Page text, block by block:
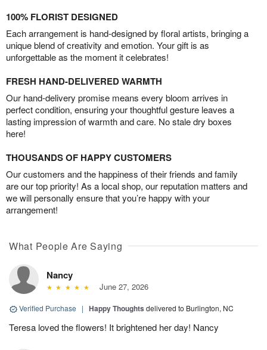
100% FLORIST DESIGNED
Each arrangement is hand-designed by floral artists, bringing a
unique blend of creativity and emotion. Your gift is as
unforgettable as the moment it celebrates!
FRESH HAND-DELIVERED WARMTH
Our hand-delivery promise means every bloom arrives in
perfect condition, ensuring your thoughtful gesture leaves a
lasting impression of warmth and care. No stale dry boxes
here!
THOUSANDS OF HAPPY CUSTOMERS
Our customers and the happiness of their friends and family
are our top priority! As a local shop, our reputation matters and
we will personally ensure that you’re happy with your
arrangement!
What People Are Saying
Nancy
June 27, 2026
Verified Purchase | Happy Thoughts delivered to Burlington, NC
Teresa loved the flowers! It brightened her day! Nancy